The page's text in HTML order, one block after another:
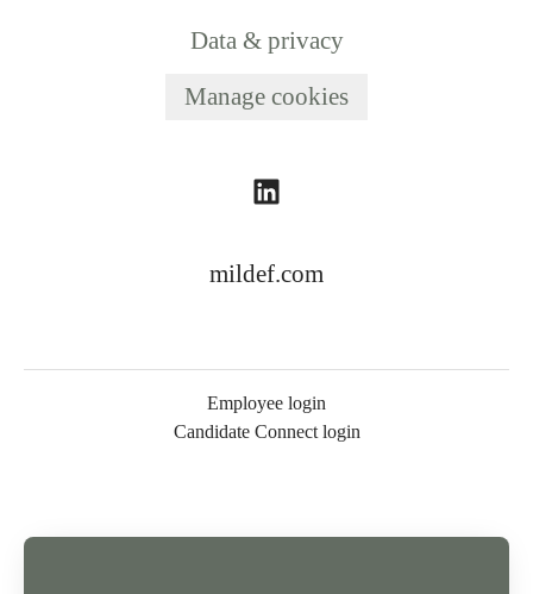
Data & privacy
Manage cookies
mildef.com
Employee login
Candidate Connect login